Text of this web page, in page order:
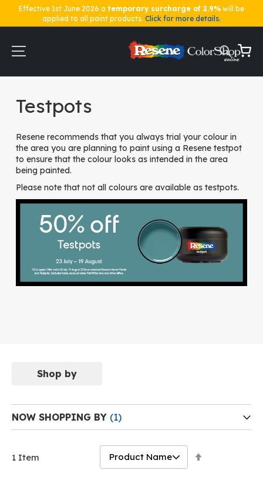
Effective 1st June 2026 a temporary surcharge of 2.9% will be
applied to all paint products. Click for more details.
Content
My
Testpots
Resene recommends that you always trial your colour in
the area you are planning to paint using a Resene testpot
to ensure that the colour looks as intended in the area
being painted.
Please note that not all colours are available as testpots.
1 Item
Shop by
NOW SHOPPING BY